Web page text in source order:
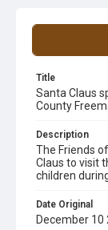
Title
Santa Claus
County
Description
The Friends
Claus to visit
children
Date Original
December 10